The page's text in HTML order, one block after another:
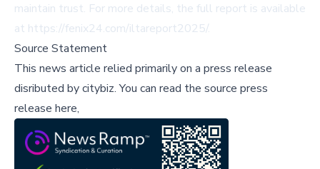
maintain trust. For more details, the full report is available
at https://fenix24.com/iltareport2025/.
Source Statement
This news article relied primarily on a press release
disributed bycitybiz.You can read the source press
release here,